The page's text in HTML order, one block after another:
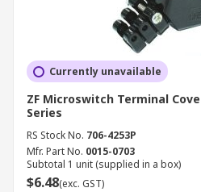
Currently unavailable
ZF Microswitch Terminal
Series
RS Stock No. 706-4253P
Mfr. Part No. 0015-0703
Subtotal 1 unit (supplied in a box)
$6.48(exc. GST)